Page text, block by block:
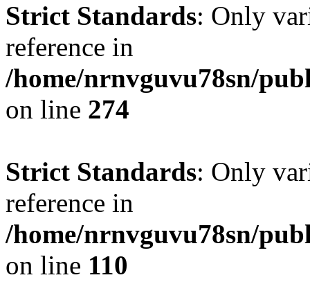
Strict Standards: Only
reference in
/home/nrnvguvu78sn/
on line 274
Strict Standards: Only
reference in
/home/nrnvguvu78sn/
on line 110